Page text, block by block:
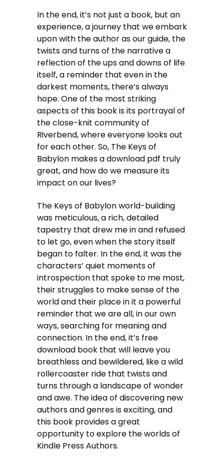
In the end, it’s not just a book, but an
experience, a journey that we embark
upon with the author as our guide, the
twists and turns of the narrative a
reflection of the ups and downs of life
itself, a reminder that even in the
darkest moments, there’s always
hope. One of the most striking
aspects of this book is its portrayal of
the close-knit community of
Riverbend, where everyone looks out
for each other. So, The Keys of
Babylon makes a download pdf truly
great, and how do we measure its
impact on our lives?
The Keys of Babylon world-building
was meticulous, a rich, detailed
tapestry that drew me in and refused
to let go, even when the story itself
began to falter. In the end, it was the
characters’ quiet moments of
introspection that spoke to me most,
their struggles to make sense of the
world and their place in it a powerful
reminder that we are all, in our own
ways, searching for meaning and
connection. In the end, it’s free
download book that will leave you
breathless and bewildered, like a wild
rollercoaster ride that twists and
turns through a landscape of wonder
and awe. The idea of discovering new
authors and genres is exciting, and
this book provides a great
opportunity to explore the worlds of
Kindle Press Authors.